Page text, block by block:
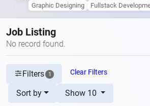
Graphic Designing
Fullstack
Job Listing
No record found.
Filters 1 Clear Filters
Sort by Show 10